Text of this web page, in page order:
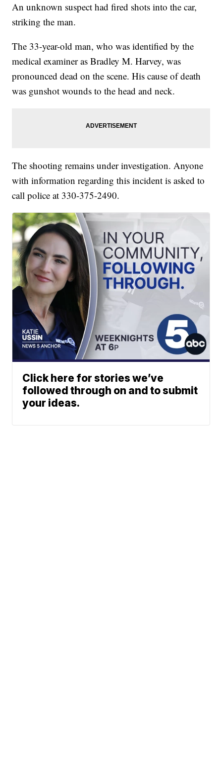
An unknown suspect had fired shots into the car,
striking the man.
The 33-year-old man, who was identified by the
medical examiner as Bradley M. Harvey, was
pronounced dead on the scene. His cause of death
was gunshot wounds to the head and neck.
The shooting remains under investigation. Anyone
with information regarding this incident is asked to
call police at 330-375-2490.
Click here for stories we’ve
followed through on and to submit
your ideas.